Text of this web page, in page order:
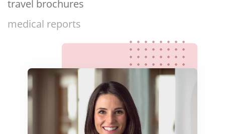
medical reports
scientific journals
marketing collateral
corporate documents
education curriculum
NGO annual reports
training presentations